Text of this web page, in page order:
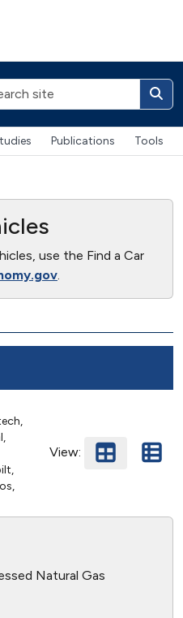
Publications Tools
use the Find a Car
View:
Natural Gas